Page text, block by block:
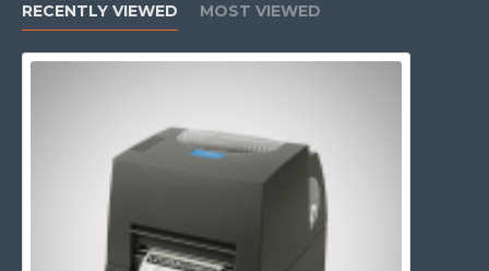
RECENTLY VIEWED MOST VIEWED